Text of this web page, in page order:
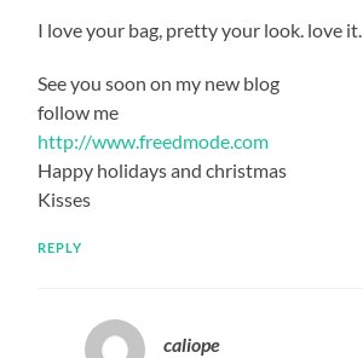
I love your bag, pretty your look. love it.
See you soon on my new blog
follow me
http://www.freedmode.com
Happy holidays and christmas
Kisses
REPLY
caliope